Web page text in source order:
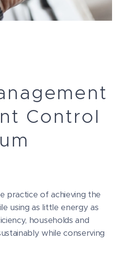
Control
practice of achieving the
using as little energy as
households and
while conserving